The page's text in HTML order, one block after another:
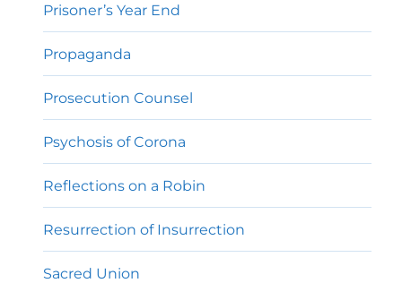
Prisoner’s Year End
Propaganda
Prosecution Counsel
Psychosis of Corona
Reflections on a Robin
Resurrection of Insurrection
Sacred Union